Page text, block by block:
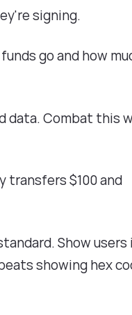
signing.
go and how
data. Combat this
transfers $100 and
Show users
showing hex